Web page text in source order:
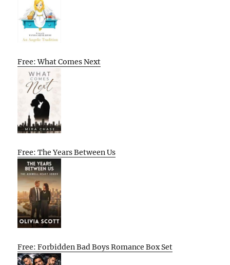
Free: What Comes Next
Free: The Years Between Us
Free: Forbidden Bad Boys Romance Box Set